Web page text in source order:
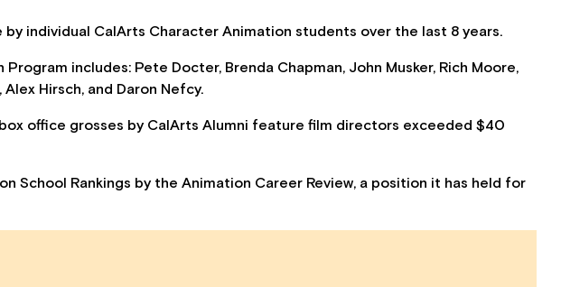
individual CalArts Character Animation students over the last 8 years.
includes: Pete Docter, Brenda Chapman, John Musker, Rich Moore,
Hirsch, and Daron Nefcy.
office grosses by CalArts Alumni feature film directors exceeded $40
School Rankings by the Animation Career Review, a position it has held for